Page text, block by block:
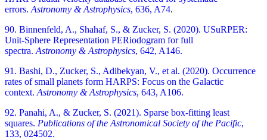
errors. Astronomy & Astrophysics, 636, A74.
90. Binnenfeld, A., Shahaf, S., & Zucker, S. (2020). USuRPER:
Unit-Sphere Representation PERiodogram for full
spectra. Astronomy & Astrophysics, 642, A146.
91. Bashi, D., Zucker, S., Adibekyan, V., et al. (2020). Occurrence
rates of small planets form HARPS: Focus on the Galactic
context. Astronomy & Astrophysics, 643, A106.
92. Panahi, A., & Zucker, S. (2021). Sparse box-fitting least
squares. Publications of the Astronomical Society of the Pacific,
133, 024502.